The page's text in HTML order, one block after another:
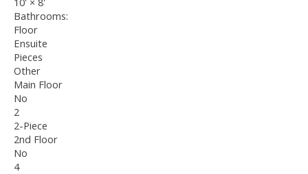
Bathrooms:
Floor
Ensuite
Pieces
Other
Main Floor
No
2
2-Piece
2nd Floor
No
4